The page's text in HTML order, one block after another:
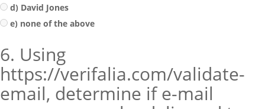
d) David Jones
e) none of the above
6. Using
https://verifalia.com/validate-
email, determine if e-mail